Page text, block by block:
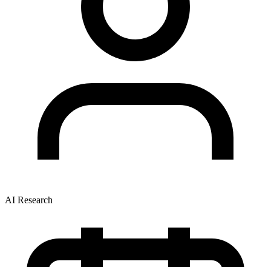
AI Research